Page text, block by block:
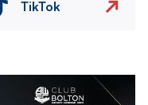
TikTok